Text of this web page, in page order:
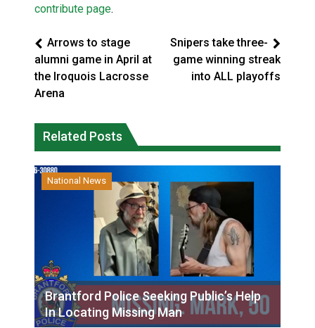
contribute page.
Arrows to stage
alumni game in April at
the Iroquois Lacrosse
Arena
Snipers take three-
game winning streak
into ALL playoffs
Related Posts
National News
Brantford Police Seeking Public’s Help
In Locating Missing Man